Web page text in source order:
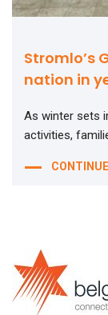
Stromlo’s
nation in
As winter sets
activities,